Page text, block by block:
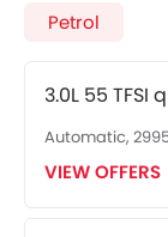
The 5 seats
Petrol
3.0L 55 TFSI
Automatic,
VIEW OFFERS